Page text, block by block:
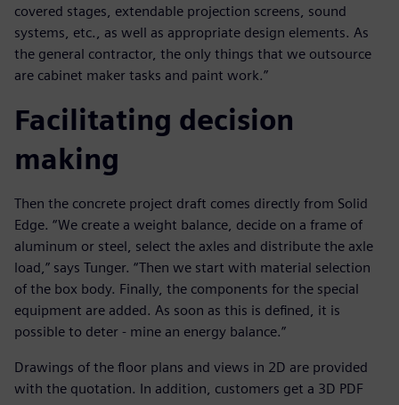
covered stages, extendable projection screens, sound
systems, etc., as well as appropriate design elements. As
the general contractor, the only things that we outsource
are cabinet maker tasks and paint work.”
Facilitating decision
making
Then the concrete project draft comes directly from Solid
Edge. “We create a weight balance, decide on a frame of
aluminum or steel, select the axles and distribute the axle
load,” says Tunger. “Then we start with material selection
of the box body. Finally, the components for the special
equipment are added. As soon as this is defined, it is
possible to deter - mine an energy balance.”
Drawings of the floor plans and views in 2D are provided
with the quotation. In addition, customers get a 3D PDF